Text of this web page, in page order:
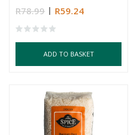
R78.99 R59.24
ADD TO BASKET